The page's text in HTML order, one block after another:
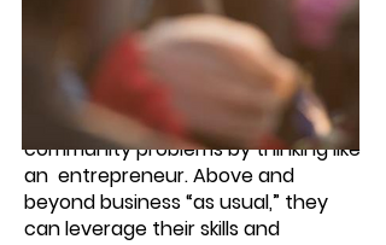
This is someone attuned to both
business and the big picture; who
applies his or her business expertise
to create social value; and who
provides smart solutions to
community problems by thinking like
an entrepreneur. Above and
beyond business “as usual,” they
can leverage their skills and